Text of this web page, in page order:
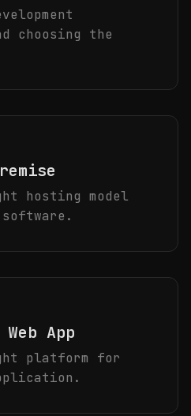
choosing the
hosting model
App
platform for